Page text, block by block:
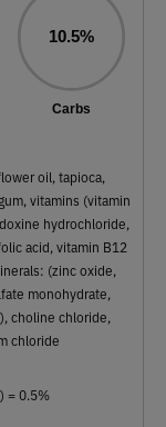
10.5%
Carbs
oil, tapioca,
vitamins (vitamin
hydrochloride,
acid, vitamin B12
(zinc oxide,
monohydrate,
choline chloride,
chloride
= 0.5%